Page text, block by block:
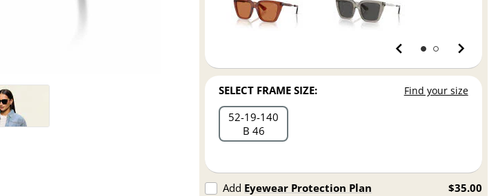
SELECT FRAME SIZE: Find your size
52 19 140
B 46
Add Eyewear Protection Plan $35.00